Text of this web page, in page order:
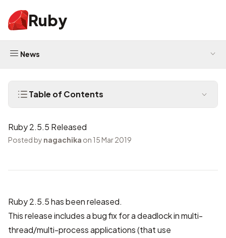
Ruby
News
Table of Contents
Ruby 2.5.5 Released
Posted by nagachika on 15 Mar 2019
Ruby 2.5.5 has been released.
This release includes a bug fix for a deadlock in multi-
thread/multi-process applications (that use